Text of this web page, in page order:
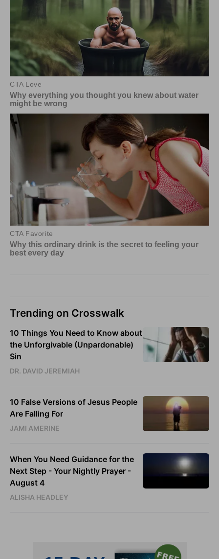
Trending on Crosswalk
10 Things You Need to Know about
the Unforgivable (Unpardonable)
Sin
DR. DAVID JEREMIAH
10 False Versions of Jesus People
Are Falling For
JAMI AMERINE
When You Need Guidance for the
Next Step - Your Nightly Prayer -
August 4
ALISHA HEADLEY